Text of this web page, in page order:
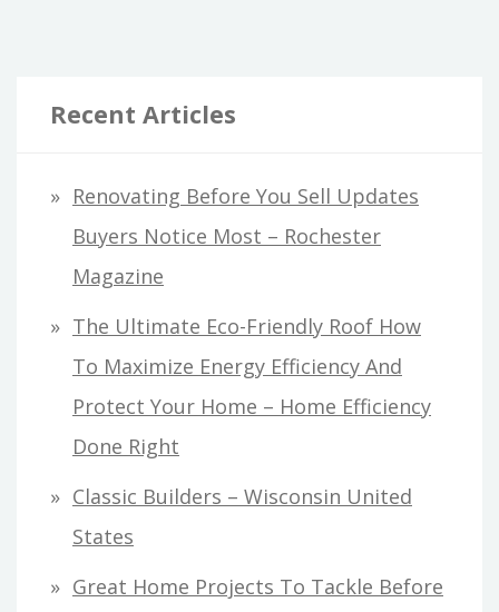
Recent Articles
Renovating Before You Sell Updates
Buyers Notice Most – Rochester
Magazine
The Ultimate Eco-Friendly Roof How
To Maximize Energy Efficiency And
Protect Your Home – Home Efficiency
Done Right
Classic Builders – Wisconsin United
States
Great Home Projects To Tackle Before